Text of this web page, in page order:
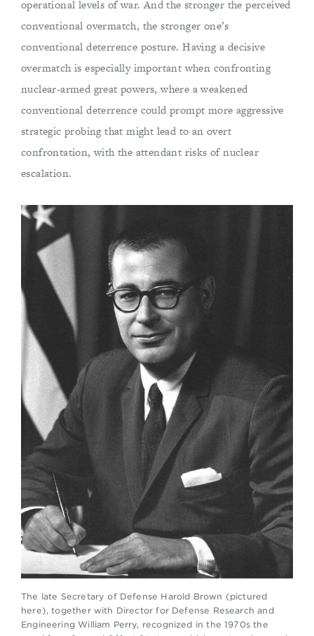
operational levels of war. And the stronger the perceived
conventional overmatch, the stronger one’s
conventional deterrence posture. Having a decisive
overmatch is especially important when confronting
nuclear-armed great powers, where a weakened
conventional deterrence could prompt more aggressive
strategic probing that might lead to an overt
confrontation, with the attendant risks of nuclear
escalation.
The late Secretary of Defense Harold Brown (pictured
here), together with Director for Defense Research and
Engineering William Perry, recognized in the 1970s the